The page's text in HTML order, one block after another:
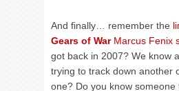
And finally… remember the
Gears of WarMarcus Fenix
got back in 2007? We know
trying to track down another
one? Do you know someone